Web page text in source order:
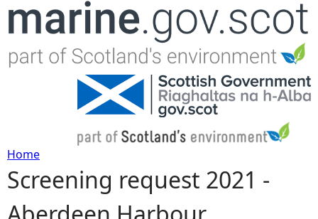
Jump to navigation
Y
o
Home
Screening request 2021 -